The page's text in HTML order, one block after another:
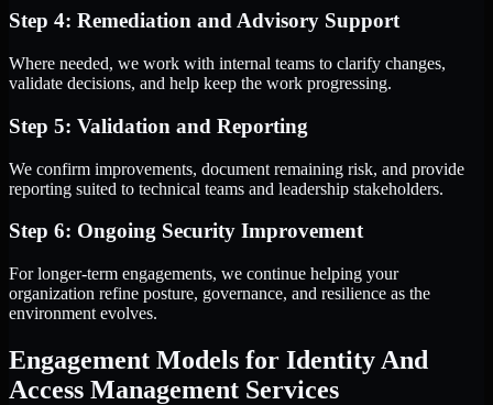
Step 4: Remediation and Advisory Support
Where needed, we work with internal teams to clarify changes,
validate decisions, and help keep the work progressing.
Step 5: Validation and Reporting
We confirm improvements, document remaining risk, and provide
reporting suited to technical teams and leadership stakeholders.
Step 6: Ongoing Security Improvement
For longer-term engagements, we continue helping your
organization refine posture, governance, and resilience as the
environment evolves.
Engagement Models for Identity And
Access Management Services